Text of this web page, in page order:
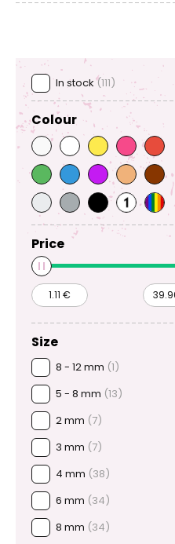
In stock (111)
Colour
Price
Size
8 - 12 mm (1)
5 - 8 mm (13)
2 mm (7)
3 mm (7)
4 mm (38)
6 mm (34)
8 mm (34)